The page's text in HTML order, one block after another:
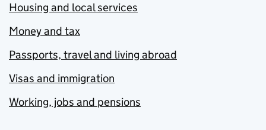
Housing and local services
Money and tax
Passports, travel and living abroad
Visas and immigration
Working, jobs and pensions